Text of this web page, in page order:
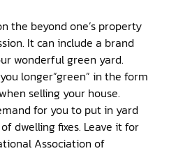
the beyond one’s property
brand
wonderful green yard.
longer”green” in the form
selling your house.
for you to put in yard
fixes. Leave it for